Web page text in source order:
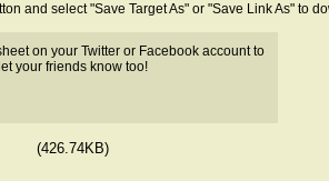
and select "Save Target As" or "Save Link As" to
on your Twitter or Facebook account to
let your friends know too!
(426.74KB)